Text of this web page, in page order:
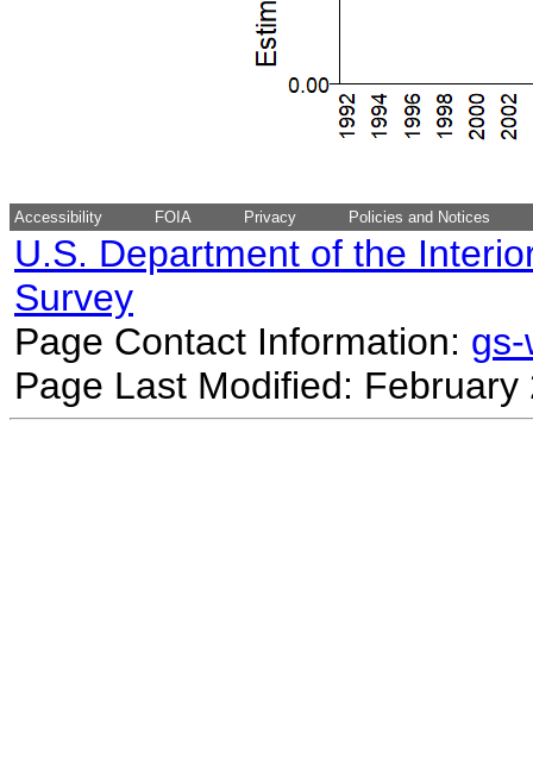
Accessibility FOIA Privacy Policies and Notices
U.S. Department of the
Survey
Page Contact Information:
Page Last Modified: